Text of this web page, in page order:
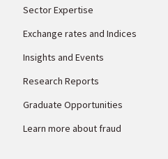
Sector Expertise
Exchange rates and Indices
Insights and Events
Research Reports
Graduate Opportunities
Learn more about fraud